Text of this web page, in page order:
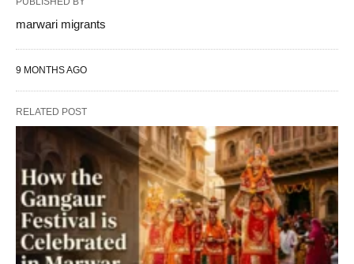
marwari migrants
9 MONTHS AGO
RELATED POST